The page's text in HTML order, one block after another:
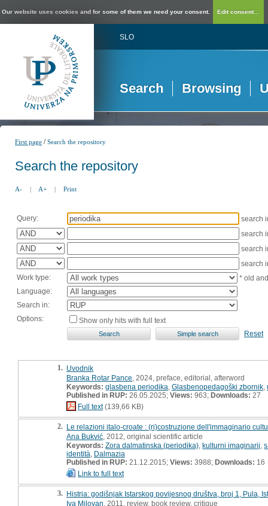
Our website uses cookies and for some of them we need your consent. Edit consent...
SLO
Search Browsing
First page /Search the repository
Search the repository
A- | A+ | Print
Query:
search
search
search
search
Work type:
* old
Language:
Search in:
Options:
Show only hits with full text
Reset
1. Uvodnik
Branka Rotar Pance , 2024, preface, editorial, afterword
Keywords: glasbena periodika Glasbenopedagoški zbornik
Published in RUP: 26.05.2025; Views: 963; Downloads: 27
Full text(139,66 KB)
2. Le relazioni italo-croate : (ri)costruzione dell'immaginario
Ana Bukvić , 2012, original scientific article
Keywords: Zora dalmatinska (periodika) ,kulturni imaginarij ,
identità Dalmazia
Published in RUP: 21.12.2015; Views: 3988; Downloads: 16
Link to full text
3. Histria: godišnjak Istarskog povijesnog društva, broj 1, Pula,
Iva Milovan , 2011, review, book review, critique